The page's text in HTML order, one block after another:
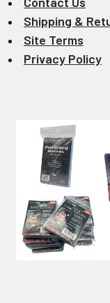
Shipping &
Site Terms
Privacy Policy